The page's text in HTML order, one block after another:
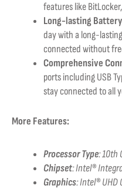
features like
Long-lasting
day with a long-
connected without
Comprehensive
ports including USB
stay connected to all
More Features:
Processor Type:10th
Chipset: Intel®
Graphics:Intel® UHD